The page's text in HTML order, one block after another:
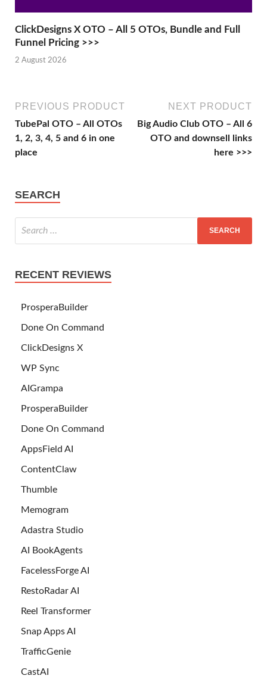
ClickDesigns X OTO – All 5 OTOs, Bundle and Full
Funnel Pricing >>>
2 August 2026
PREVIOUS PRODUCT
TubePal OTO – All OTOs
1, 2, 3, 4, 5 and 6 in one
place
NEXT PRODUCT
Big Audio Club OTO – All 6
OTO and downsell links
here >>>
SEARCH
RECENT REVIEWS
ProsperaBuilder
Done On Command
ClickDesigns X
WP Sync
AIGrampa
ProsperaBuilder
Done On Command
AppsField AI
ContentClaw
Thumble
Memogram
Adastra Studio
AI BookAgents
FacelessForge AI
RestoRadar AI
Reel Transformer
Snap Apps AI
TrafficGenie
CastAI